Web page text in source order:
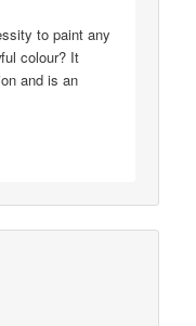
to paint any
colour? It
and is an